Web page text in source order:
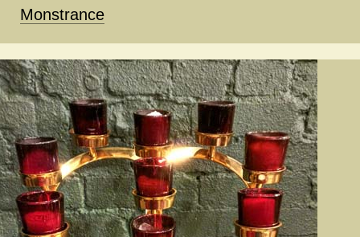
Monstrance